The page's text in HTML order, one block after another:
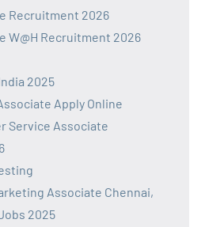
Recruitment 2026
W@H Recruitment 2026
2025
Apply Online
Service Associate
Associate Chennai,
2025